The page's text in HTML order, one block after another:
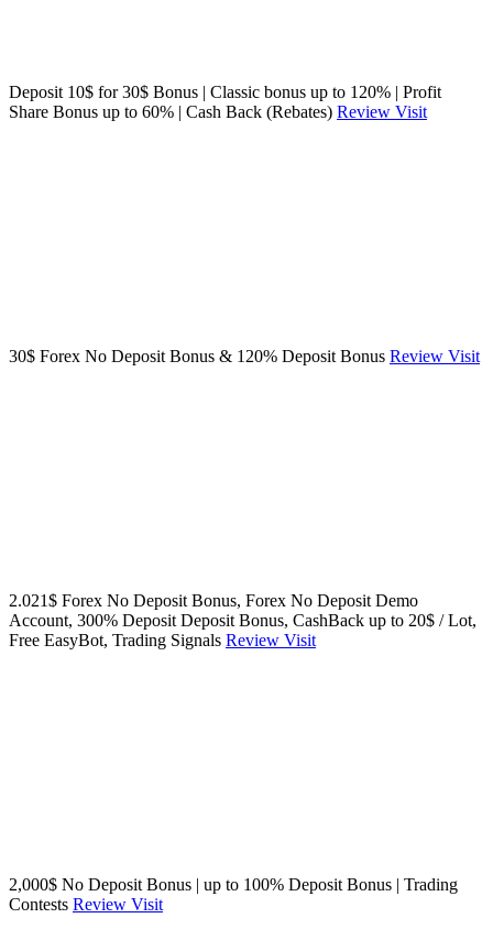
Deposit 10$ for 30$ Bonus | Classic bonus up to 120% | Profit
Share Bonus up to 60% | Cash Back (Rebates) Review Visit
30$ Forex No Deposit Bonus & 120% Deposit Bonus Review Visit
2.021$ Forex No Deposit Bonus, Forex No Deposit Demo
Account, 300% Deposit Deposit Bonus, CashBack up to 20$ / Lot,
Free EasyBot, Trading Signals Review Visit
2,000$ No Deposit Bonus | up to 100% Deposit Bonus | Trading
Contests Review Visit